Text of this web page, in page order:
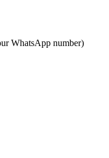
WhatsApp number)